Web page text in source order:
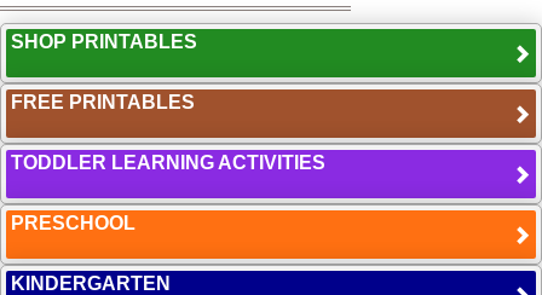
SHOP PRINTABLES
FREE PRINTABLES
TODDLER LEARNING ACTIVITIES
PRESCHOOL
KINDERGARTEN